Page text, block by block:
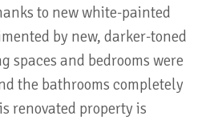
to new white-painted
by new, darker-toned
spaces and bedrooms were
the bathrooms completely
renovated property is